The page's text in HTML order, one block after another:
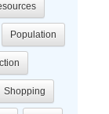
Population
Shopping